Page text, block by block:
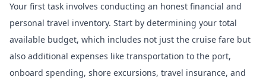
Your first task involves conducting an honest financial and
personal travel inventory. Start by determining your total
available budget, which includes not just the cruise fare but
also additional expenses like transportation to the port,
onboard spending, shore excursions, travel insurance, and